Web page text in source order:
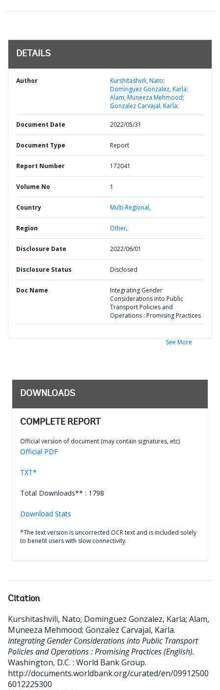
DETAILS
Author
Kurshitashvili, Nato;
Dominguez Gonzalez, Karla;
Alam, Muneeza Mehmood;
Gonzalez Carvajal, Karla;
Document Date 2022/05/31
Document Type Report
Report Number 172041
Volume No 1
Country Multi-Regional,
Region Other,
Disclosure Date 2022/06/01
Disclosure Status Disclosed
Doc Name
Integrating Gender
Considerations into Public
Transport Policies and
Operations : Promising Practices
See More
DOWNLOADS
COMPLETE REPORT
Official version of document (may contain signatures, etc)
Official PDF
TXT*
Total Downloads** : 1798
Download Stats
*The text version is uncorrected OCR text and is included solely
to benefit users with slow connectivity.
Citation
Kurshitashvili, Nato; Dominguez Gonzalez, Karla; Alam,
Muneeza Mehmood; Gonzalez Carvajal, Karla.
Integrating Gender Considerations into Public Transport
Policies and Operations : Promising Practices (English).
Washington, D.C. : World Bank Group.
http://documents.worldbank.org/curated/en/09912500
6012225300